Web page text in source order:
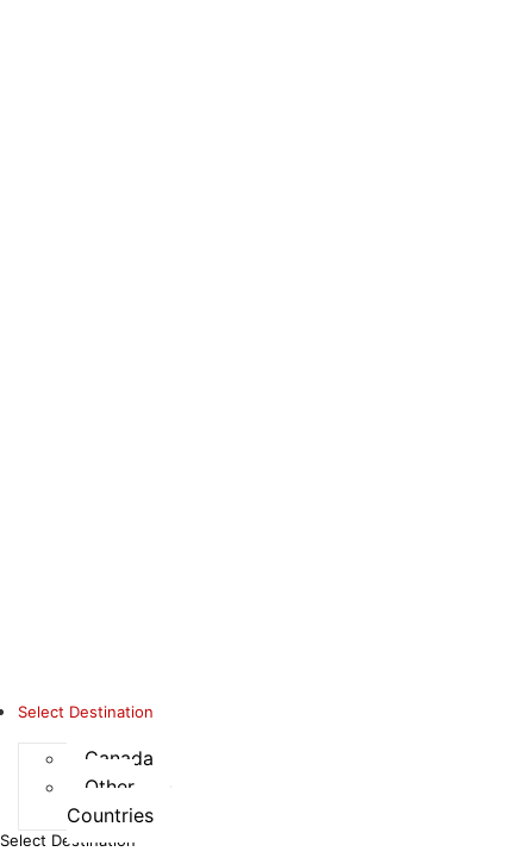
Select Destination
Canada
Other
Countries
Select Destination